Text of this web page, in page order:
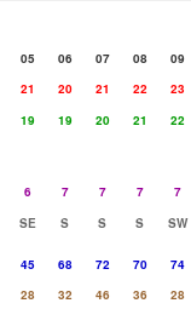
05 06 07 08
09
21 20 21 22
23
19 19 20 21
22
6 7 7 7
7
SE S S S
SW
45 68 72 70
74
28 32 46 36
28